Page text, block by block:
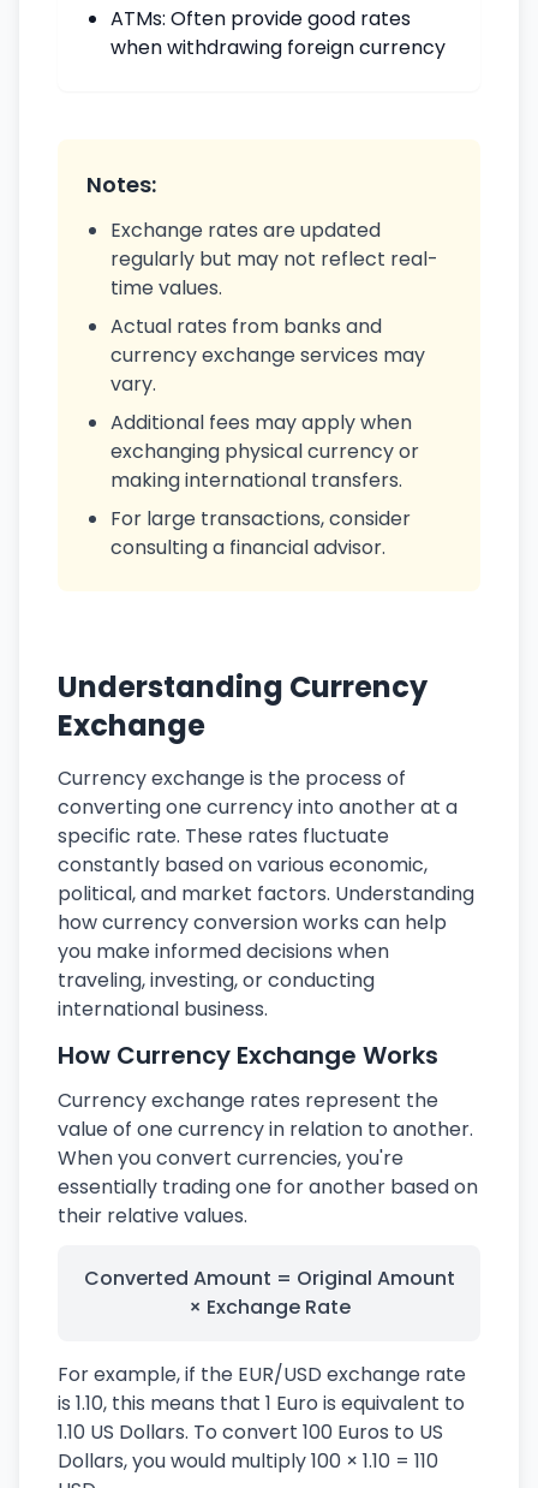
ATMs: Often provide good rates
when withdrawing foreign currency
Notes:
Exchange rates are updated
regularly but may not reflect real-
time values.
Actual rates from banks and
currency exchange services may
vary.
Additional fees may apply when
exchanging physical currency or
making international transfers.
For large transactions, consider
consulting a financial advisor.
Understanding Currency
Exchange
Currency exchange is the process of
converting one currency into another at a
specific rate. These rates fluctuate
constantly based on various economic,
political, and market factors. Understanding
how currency conversion works can help
you make informed decisions when
traveling, investing, or conducting
international business.
How Currency Exchange Works
Currency exchange rates represent the
value of one currency in relation to another.
When you convert currencies, you're
essentially trading one for another based on
their relative values.
Converted Amount = Original Amount
× Exchange Rate
For example, if the EUR/USD exchange rate
is 1.10, this means that 1 Euro is equivalent to
1.10 US Dollars. To convert 100 Euros to US
Dollars, you would multiply 100 × 1.10 = 110